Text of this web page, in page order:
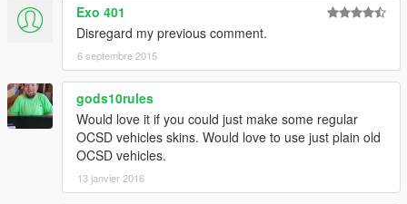
Exo 401
Disregard my previous comment.
6 septembre 2015
gods10rules
Would love it if you could just make some regular
OCSD vehicles skins. Would love to use just plain old
OCSD vehicles.
13 janvier 2016